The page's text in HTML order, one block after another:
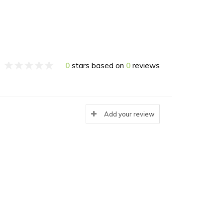
0 stars based on 0 reviews
Add your review